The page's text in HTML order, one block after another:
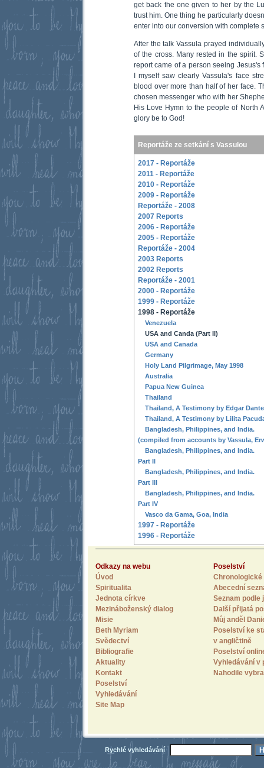
get back the one given to her by the
trust him. One thing he particularly
enter into our conversion with complete
After the talk Vassula prayed
of the cross. Many rested in the spirit.
report came of a person seeing Jesus's
I myself saw clearly Vassula's face
blood over more than half of her face.
chosen messenger who with her
His Love Hymn to the people of North
glory be to God!
Reportáže ze setkání s Vassulou
2017 - Reportáže
2011 - Reportáže
2010 - Reportáže
2009 - Reportáže
Reportáže - 2008
2007 Reports
2006 - Reportáže
2005 - Reportáže
Reportáže - 2004
2003 Reports
2002 Reports
Reportáže - 2001
2000 - Reportáže
1999 - Reportáže
1998 - Reportáže
Venezuela
USA and Canda (Part II)
USA and Canada
Germany
Holy Land Pilgrimage, May 1998
Australia
Papua New Guinea
Thailand
Thailand, A Testimony by Edgar Dante
Thailand, A Testimony by Lilita
Bangladesh, Philippines, and India.
(compiled from accounts by Vassula,
Bangladesh, Philippines, and India.
Part II
Bangladesh, Philippines, and India.
Part III
Bangladesh, Philippines, and India.
Part IV
Vasco da Gama, Goa, India
1997 - Reportáže
1996 - Reportáže
Odkazy na webu
Úvod
Spiritualita
Jednota církve
Mezináboženský dialog
Misie
Beth Myriam
Svědectví
Bibliografie
Aktuality
Kontakt
Poselství
Vyhledávání
Site Map
Poselství
Chronologické
Abecední
Seznam
Další přijatá
Můj anděl
Poselství ke
v angličtině
Poselství
Vyhledávání v
Nahodile
Rychlé vyhledávání